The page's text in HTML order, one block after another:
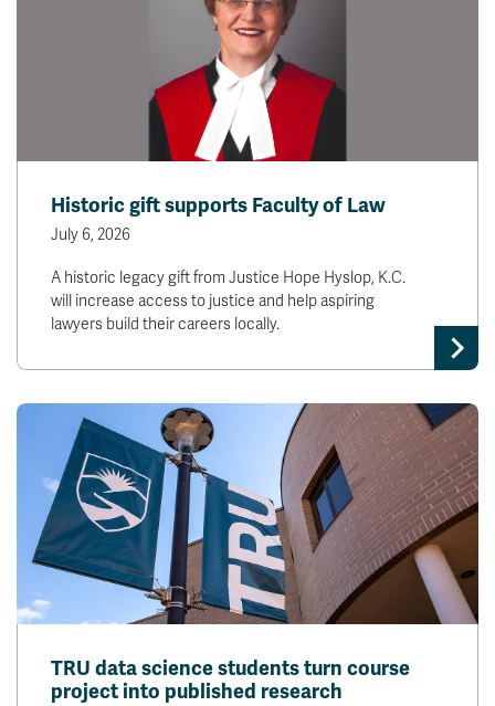
Historic gift supports Faculty of Law
July 6, 2026
A historic legacy gift from Justice Hope Hyslop, K.C.
will increase access to justice and help aspiring
lawyers build their careers locally.
TRU data science students turn course
project into published research